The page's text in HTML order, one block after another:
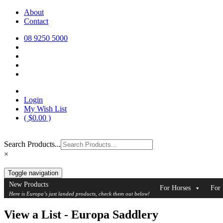
Skip
Europa Saddlery
Europa Saddlery offers an exceptional range of saddlery, horse
About
Contact
08 9250 5000
Login
My Wish List
( $0.00 )
Search Products...
×
Toggle navigation
New Products
Here is Europa’s just landed products, check them out below!
For Horses For
View a List - Europa Saddlery